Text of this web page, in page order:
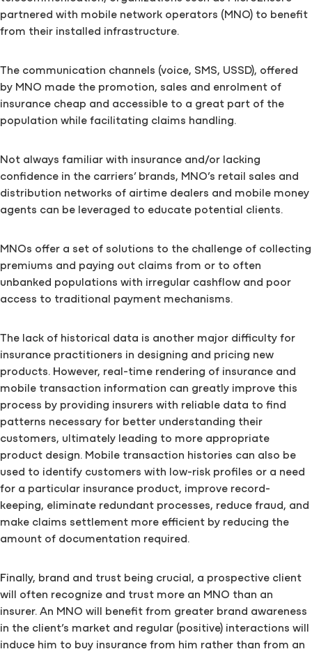
partnered with mobile network operators (MNO) to benefit
from their installed infrastructure.
The communication channels (voice, SMS, USSD), offered
by MNO made the promotion, sales and enrolment of
insurance cheap and accessible to a great part of the
population while facilitating claims handling.
Not always familiar with insurance and/or lacking
confidence in the carriers’ brands, MNO’s retail sales and
distribution networks of airtime dealers and mobile money
agents can be leveraged to educate potential clients.
MNOs offer a set of solutions to the challenge of collecting
premiums and paying out claims from or to often
unbanked populations with irregular cashflow and poor
access to traditional payment mechanisms.
The lack of historical data is another major difficulty for
insurance practitioners in designing and pricing new
products. However, real-time rendering of insurance and
mobile transaction information can greatly improve this
process by providing insurers with reliable data to find
patterns necessary for better understanding their
customers, ultimately leading to more appropriate
product design. Mobile transaction histories can also be
used to identify customers with low-risk profiles or a need
for a particular insurance product, improve record-
keeping, eliminate redundant processes, reduce fraud, and
make claims settlement more efficient by reducing the
amount of documentation required.
Finally, brand and trust being crucial, a prospective client
will often recognize and trust more an MNO than an
insurer. An MNO will benefit from greater brand awareness
in the client’s market and regular (positive) interactions will
induce him to buy insurance from him rather than from an